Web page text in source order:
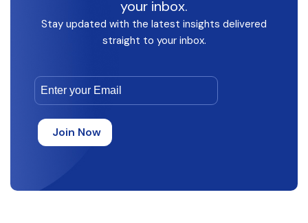
your inbox.
Stay updated with the latest insights delivered
straight to your inbox.